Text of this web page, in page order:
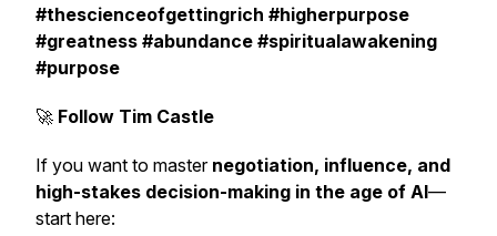
#thescienceofgettingrich #higherpurpose
#greatness #abundance #spiritualawakening
#purpose
🚀 Follow Tim Castle
If you want to master negotiation, influence, and
high-stakes decision-making in the age of AI—
start here: